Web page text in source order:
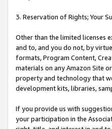
3. Reservation of Rights; Your
Other than the limited licenses
and to, and you do not, by
formats, Program Content,
materials on any Amazon Site
property and technology that
development kits, libraries,
If you provide us with
your participation in the